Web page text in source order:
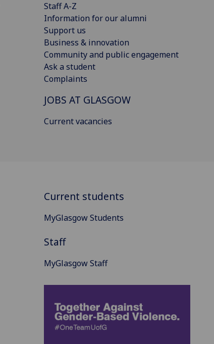
Staff A-Z
Information for our alumni
Support us
Business & innovation
Community and public engagement
Ask a student
Complaints
JOBS AT GLASGOW
Current vacancies
Current students
MyGlasgow Students
Staff
MyGlasgow Staff